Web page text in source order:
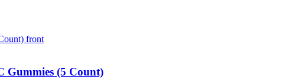
Gummies (5 Count)